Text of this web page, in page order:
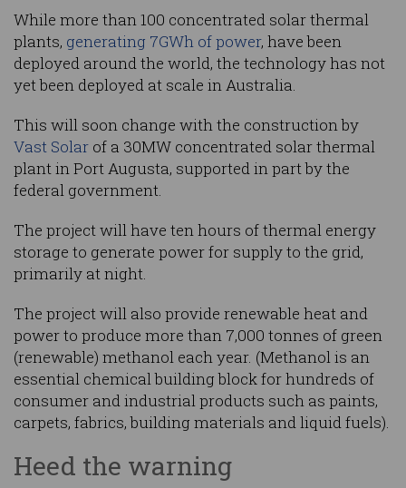
While more than 100 concentrated solar thermal
plants, generating 7GWh of power, have been
deployed around the world, the technology has not
yet been deployed at scale in Australia.
This will soon change with the construction by
Vast Solar of a 30MW concentrated solar thermal
plant in Port Augusta, supported in part by the
federal government.
The project will have ten hours of thermal energy
storage to generate power for supply to the grid,
primarily at night.
The project will also provide renewable heat and
power to produce more than 7,000 tonnes of green
(renewable) methanol each year. (Methanol is an
essential chemical building block for hundreds of
consumer and industrial products such as paints,
carpets, fabrics, building materials and liquid fuels).
Heed the warning